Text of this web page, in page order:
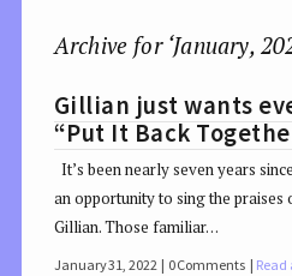
Archive for ‘January,
Gillian just wants
“Put It Back
It’s been nearly seven years
an opportunity to sing the
Gillian. Those familiar…
January 31, 2022 0 Comments